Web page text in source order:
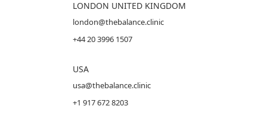
LONDON UNITED KINGDOM
london@thebalance.clinic
+44 20 3996 1507
USA
usa@thebalance.clinic
+1 917 672 8203